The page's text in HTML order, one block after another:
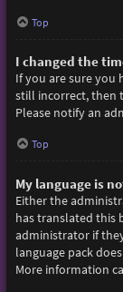
Top
I changed the
If you are sure you
still incorrect, then
Please notify an
Top
My language is
Either the
has translated this
administrator if
language pack
More information